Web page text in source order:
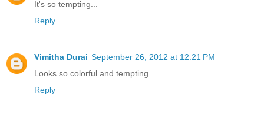
It's so tempting...
Reply
Vimitha Durai September 26, 2012 at 12:21 PM
Looks so colorful and tempting
Reply